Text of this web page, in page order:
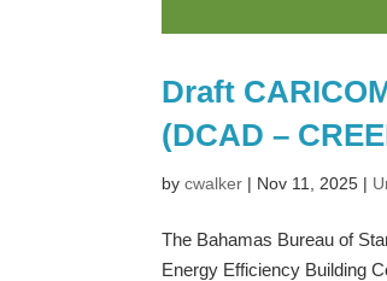
Draft
(DCAD –
bycwalker | Nov 11, 2025 |
The Bahamas Bureau of
Energy Efficiency Building